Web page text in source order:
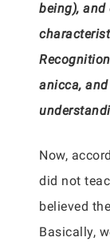
being), and
anicca,
Now,
did not
believed
Basically,